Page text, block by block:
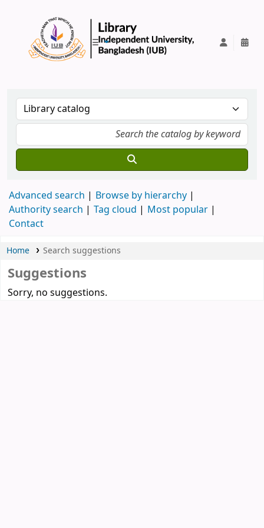
Advanced search
Browse by hierarchy
Authority search
Tag cloud
Most popular
Contact
Home Search suggestions
Suggestions
Sorry, no suggestions.